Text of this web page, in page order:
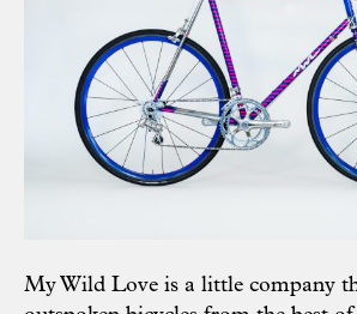
My Wild Love is a little company